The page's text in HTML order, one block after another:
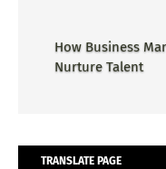
How Business
Nurture Talent
TRANSLATE PAGE